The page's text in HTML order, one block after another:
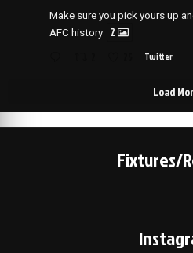
Make sure you pick yours up
AFC history
2
Twitter
Load
Fixtures/